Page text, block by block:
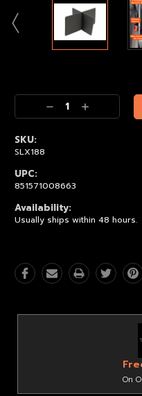
Stock:
Decrease
Quantity:
Increase
Quantity:
SKU:
SLX188
UPC:
851571008663
Availability:
Usually ships within 48 hours.
On